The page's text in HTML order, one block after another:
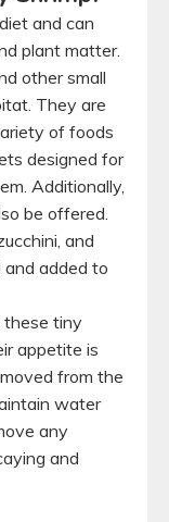
and can
plant matter.
other small
They are
of foods
designed for
Additionally,
be offered.
and
and added to
tiny
appetite is
from the
water
any
and